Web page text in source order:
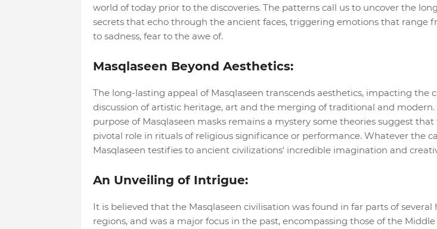
world of today prior to the discoveries. The patterns call us to uncover the
secrets that echo through the ancient faces, triggering emotions that range
to sadness, fear to the awe of.
Masqlaseen Beyond Aesthetics:
The long-lasting appeal of Masqlaseen transcends aesthetics, impacting the
discussion of artistic heritage, art and the merging of traditional and
purpose of Masqlaseen masks remains a mystery some theories suggest that
pivotal role in rituals of religious significance or performance. Whatever the
Masqlaseen testifies to ancient civilizations' incredible imagination and
An Unveiling of Intrigue:
It is believed that the Masqlaseen civilisation was found in far parts of several
regions, and was a major focus in the past, encompassing those of the Middle